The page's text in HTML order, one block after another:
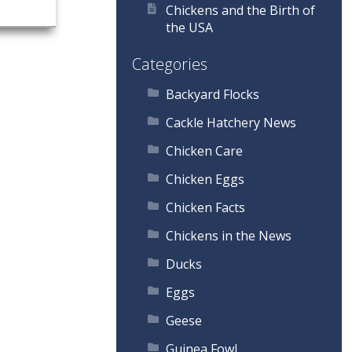
Chickens and the Birth of
the USA
Categories
Backyard Flocks
Cackle Hatchery News
Chicken Care
Chicken Eggs
Chicken Facts
Chickens in the News
Ducks
Eggs
Geese